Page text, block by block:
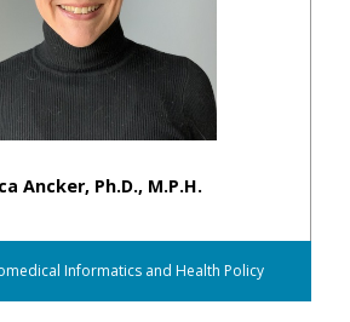
Ancker, Ph.D., M.P.H.
Informatics and Health Policy